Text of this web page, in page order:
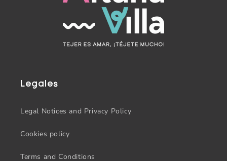
Legales
Legal Notices and Privacy Policy
Cookies policy
Terms and Conditions